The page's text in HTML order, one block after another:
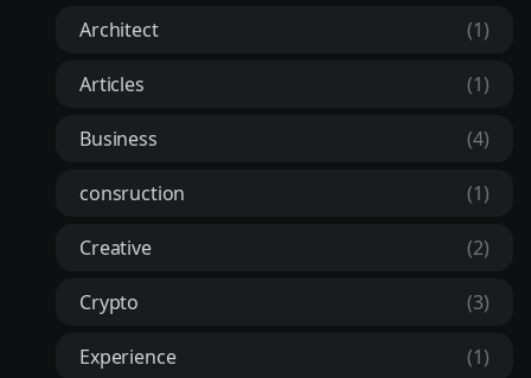
Architect (1)
Articles (1)
Business (4)
consruction (1)
Creative (2)
Crypto (3)
Experience (1)